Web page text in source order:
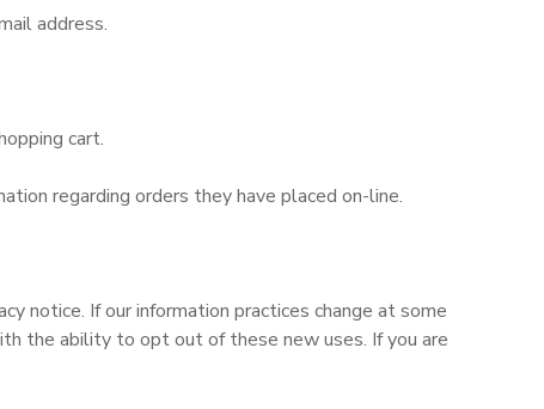
address.
cart.
regarding orders they have placed on-line.
notice. If our information practices change at some
the ability to opt out of these new uses. If you are